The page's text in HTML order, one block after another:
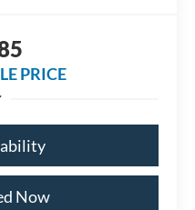
PRICE
Now